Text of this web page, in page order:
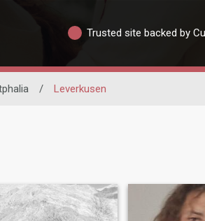
Trusted site backed by
/ Leverkusen